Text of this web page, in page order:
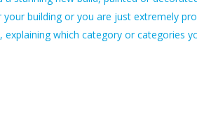
building or you are just extremely
which category or categories